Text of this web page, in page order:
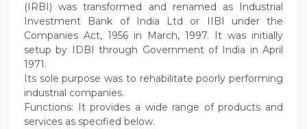
(IRBI) was transformed and renamed as Industrial
Investment Bank of India Ltd or IIBI under the
Companies Act, 1956 in March, 1997. It was initially
setup by IDBI through Government of India in April
1971.
Its sole purpose was to rehabilitate poorly performing
industrial companies.
Functions: It provides a wide range of products and
services as specified below.